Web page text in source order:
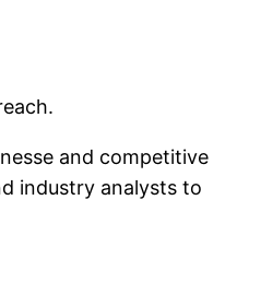
and competitive
industry analysts to